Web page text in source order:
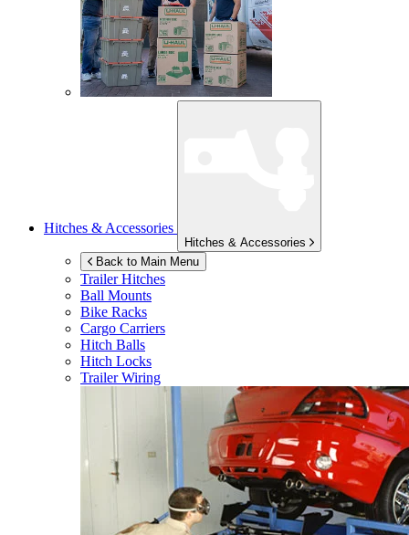
Hitches & Accessories
Hitches & Accessories
Back to Main Menu
Trailer Hitches
Ball Mounts
Bike Racks
Cargo Carriers
Hitch Balls
Hitch Locks
Trailer Wiring